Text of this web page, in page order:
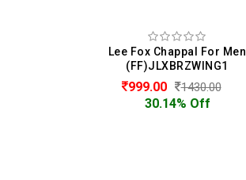
Lee Fox Chappal For Men
(FF)JLXBRZWING1
999.00 1430.00
30.14% Off